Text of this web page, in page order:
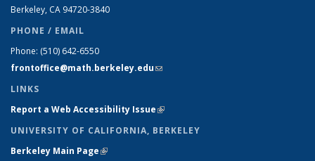
Berkeley, CA 94720-3840
PHONE / EMAIL
Phone: (510) 642-6550
frontoffice@math.berkeley.edu(link sends e-mail)
LINKS
Report a Web Accessibility Issue(link is external)
UNIVERSITY OF CALIFORNIA, BERKELEY
Berkeley Main Page(link is external)